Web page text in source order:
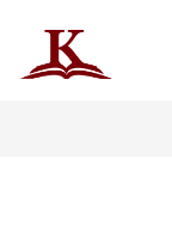
content